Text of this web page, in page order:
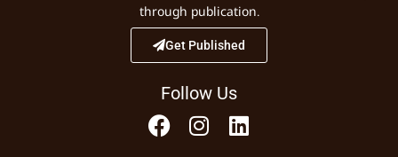
through publication.
Get Published
Follow Us